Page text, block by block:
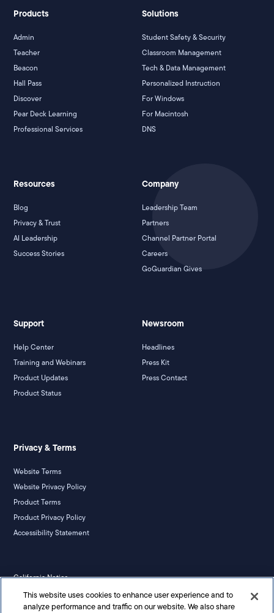
Products
Admin
Teacher
Beacon
Hall Pass
Discover
Pear Deck Learning
Professional Services
Solutions
Student Safety & Security
Classroom Management
Tech & Data Management
Personalized Instruction
For Windows
For Macintosh
DNS
Resources
Blog
Privacy & Trust
AI Leadership
Success Stories
Company
Leadership Team
Partners
Channel Partner Portal
Careers
GoGuardian Gives
Support
Help Center
Training and Webinars
Product Updates
Product Status
Newsroom
Headlines
Press Kit
Press Contact
Privacy & Terms
Website Terms
Website Privacy Policy
Product Terms
Product Privacy Policy
Accessibility Statement
California Notice
Your Privacy Rights
This website uses cookies to enhance user experience and to
analyze performance and traffic on our website. We also share